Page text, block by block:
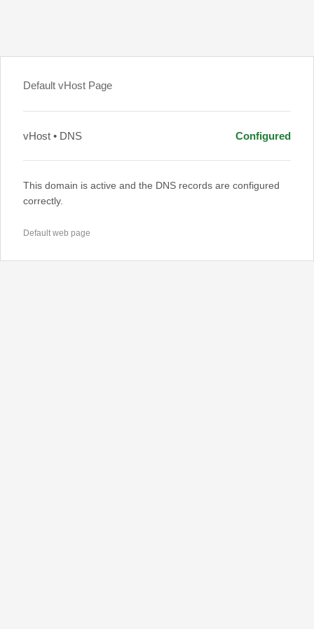
Default vHost Page
vHost • DNS Configured
This domain is active and the DNS records are configured
correctly.
Default web page